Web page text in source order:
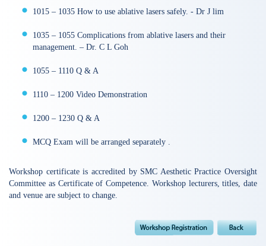
1015 – 1035 How to use ablative lasers safely. - Dr J lim
1035 – 1055 Complications from ablative lasers and their
management. – Dr. C L Goh
1055 – 1110 Q & A
1110 – 1200 Video Demonstration
1200 – 1230 Q & A
MCQ Exam will be arranged separately .
Workshop certificate is accredited by SMC Aesthetic Practice Oversight
Committee as Certificate of Competence. Workshop lecturers, titles, date
and venue are subject to change.